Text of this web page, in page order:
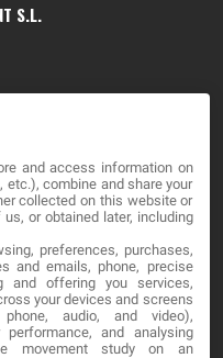
S.L.
and access information on
etc.), combine and share your
collected on this website or
or obtained later, including
preferences, purchases,
and emails, phone, precise
and offering you services,
your devices and screens
audio, and video),
and analysing
movement study on an